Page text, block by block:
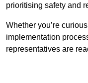
prioritising safety and
Whether you’re
implementation
representatives are